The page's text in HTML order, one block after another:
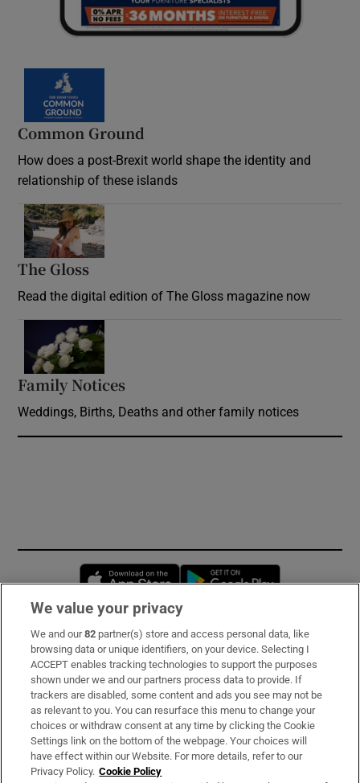
Common Ground
How does a post-Brexit world shape the identity and
relationship of these islands
The Gloss
Read the digital edition of The Gloss magazine now
Family Notices
Weddings, Births, Deaths and other family notices
Opens in new window
Subscribe
Support
About Us
Irish Times Products & Services
We value your privacy
We and our82 partner(s) store and access personal data, like
browsing data or unique identifiers, on your device. Selecting I
ACCEPT enables tracking technologies to support the purposes
shown under we and our partners process data to provide. If
trackers are disabled, some content and ads you see may not be
as relevant to you. You can resurface this menu to change your
choices or withdraw consent at any time by clicking the Cookie
Settings link on the bottom of the webpage. Your choices will
have effect within our Website. For more details, refer to our
Privacy Policy. Cookie Policy